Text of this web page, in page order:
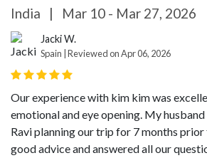
India | Mar 10 - Mar 27, 2026
Jacki W.
Spain | Reviewed on Apr 06, 2026
Our experience with kim kim was
emotional and eye opening. My
Ravi planning our trip for 7 months prior
good advice and answered all our